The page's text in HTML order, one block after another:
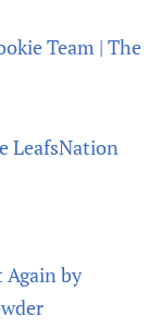
Team | The
LeafsNation
Again by